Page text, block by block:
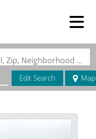
Search by Address, City, School, Zip, Neighborhood or #MLS
Edit Search Map